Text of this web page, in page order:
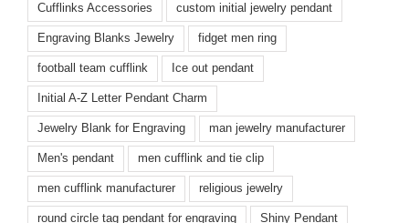
Cufflinks Accessories custom initial jewelry pendant
Engraving Blanks Jewelry fidget men ring
football team cufflink Ice out pendant
Initial A-Z Letter Pendant Charm
Jewelry Blank for Engraving man jewelry manufacturer
Men's pendant men cufflink and tie clip
men cufflink manufacturer religious jewelry
round circle tag pendant for engraving Shiny Pendant